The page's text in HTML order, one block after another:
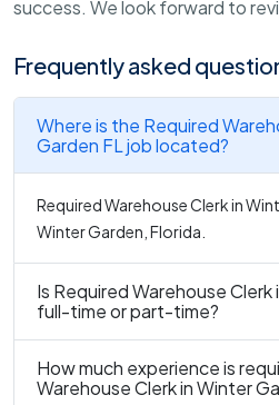
success. We look forward to
Frequently asked
Where is the Required
Garden FL job located?
Required Warehouse Clerk in
Winter Garden, Florida.
Is Required Warehouse
full-time or part-time?
How much experience is
Warehouse Clerk in Winter